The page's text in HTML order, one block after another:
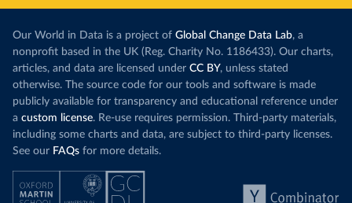
Our World in Data is a project of Global Change Data Lab, a
nonprofit based in the UK (Reg. Charity No. 1186433). Our charts,
articles, and data are licensed under CC BY, unless stated
otherwise. The source code for our tools and software is made
publicly available for transparency and educational reference under
a custom license. Re-use requires permission. Third-party materials,
including some charts and data, are subject to third-party licenses.
See our FAQs for more details.